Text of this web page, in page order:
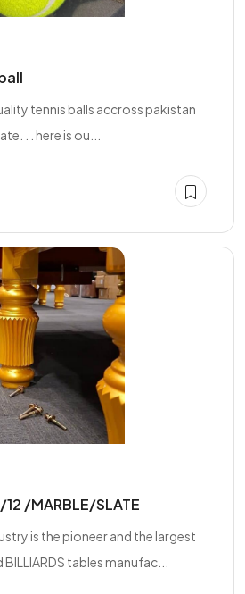
tennis balls accross pakistan
. . here is ou...
12 /MARBLE/SLATE
is the pioneer and the largest
tables manufac...